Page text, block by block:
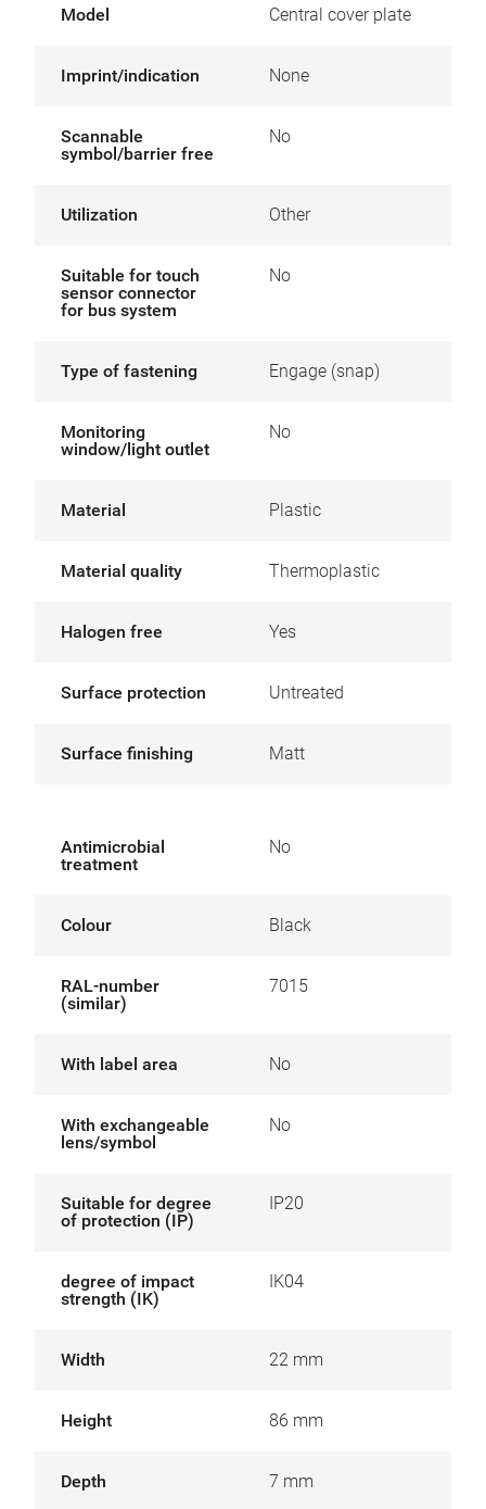
Model Central cover plate
Imprint/indication None
Scannable
symbol/barrier free
No
Utilization Other
Suitable for touch
sensor connector
for bus system
No
Type of fastening Engage (snap)
Monitoring
window/light outlet
No
Material Plastic
Material quality Thermoplastic
Halogen free Yes
Surface protection Untreated
Surface finishing Matt
Antimicrobial
treatment
No
Colour Black
RAL-number
(similar)
7015
With label area No
With exchangeable
lens/symbol
No
Suitable for degree
of protection (IP)
IP20
degree of impact
strength (IK)
IK04
Width 22 mm
Height 86 mm
Depth 7 mm